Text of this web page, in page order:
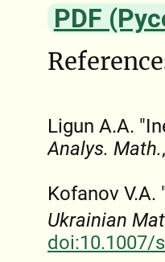
PDF
Ligun A.A.
Analys. Math.
Kofanov
Ukrainian
doi:10.1007/